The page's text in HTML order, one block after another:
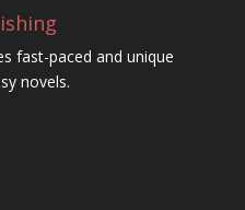
fast-paced and unique
novels.